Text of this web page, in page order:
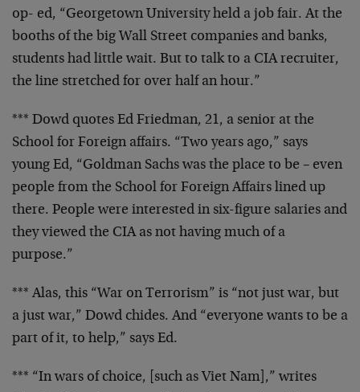
op- ed, “Georgetown University held a job fair. At the
booths of the big Wall Street companies and banks,
students had little wait. But to talk to a CIArecruiter,
the line stretched for over half an hour.”
*** Dowd quotes Ed Friedman, 21, a senior at the
School for Foreign affairs. “Two years ago,” says
young Ed, “Goldman Sachs was the place to be – even
people from the School for Foreign Affairs lined up
there. People were interested in six-figure salaries and
they viewed the CIA as not having much of a
purpose.”
*** Alas, this “War on Terrorism” is “not just war, but
a just war,” Dowd chides. And “everyone wants to be a
part of it, to help,” says Ed.
*** “In wars of choice, [such as Viet Nam],” writes